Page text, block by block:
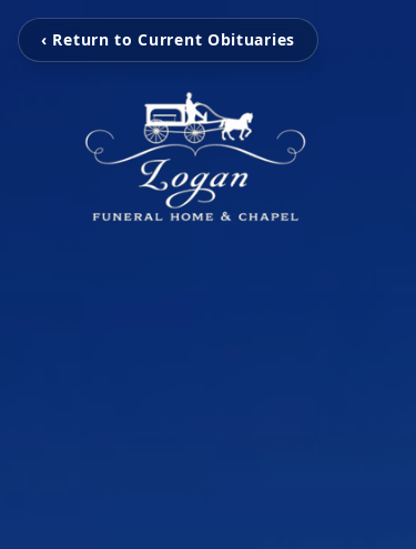
‹ Return to Current Obituaries